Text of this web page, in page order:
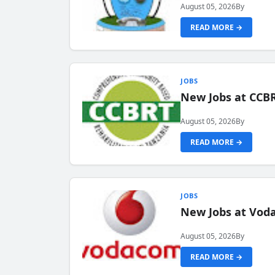
August 05, 2026By
READ MORE →
JOBS
New Jobs at
August 05, 2026By
READ MORE →
JOBS
New Jobs at
August 05, 2026By
READ MORE →